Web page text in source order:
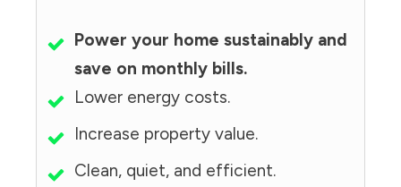
Power your home sustainably and
save on monthly bills.
Lower energy costs.
Increase property value.
Clean, quiet, and efficient.